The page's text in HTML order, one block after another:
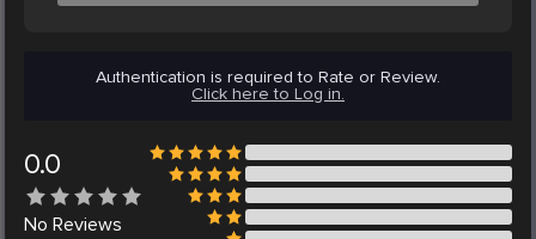
Authentication is required to Rate or Review.
Click here to Log in.
0.0
No Reviews